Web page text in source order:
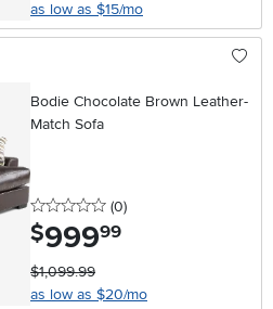
as low as $15/mo
Bodie Chocolate Brown Leather-
Match Sofa
0 stars
(0reviews
)
$999.99
$1,099.99
as low as $20/mo